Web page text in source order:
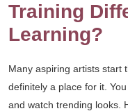
Training
Learning?
Many aspiring artists start
definitely a place for it.
and watch trending looks.